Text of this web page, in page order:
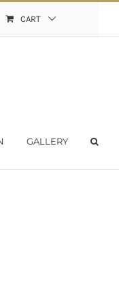
CART
GALLERY